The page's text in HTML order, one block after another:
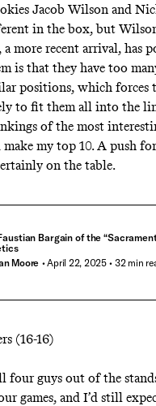
Jacob Wilson and
in the box, but
more recent arrival, has
is that they have too
positions, which forces
to fit them all into the
of the most
my top 10. A push
on the table.
Bargain of the
Moore • April 22, 2025 • 32 min
(16-16)
guys out of the
games, and I’d still